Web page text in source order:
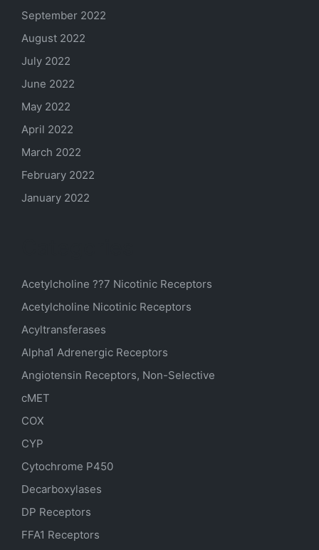
September 2022
August 2022
July 2022
June 2022
May 2022
April 2022
March 2022
February 2022
January 2022
Acetylcholine ??7 Nicotinic Receptors
Acetylcholine Nicotinic Receptors
Acyltransferases
Alpha1 Adrenergic Receptors
Angiotensin Receptors, Non-Selective
cMET
COX
CYP
Cytochrome P450
Decarboxylases
DP Receptors
FFA1 Receptors